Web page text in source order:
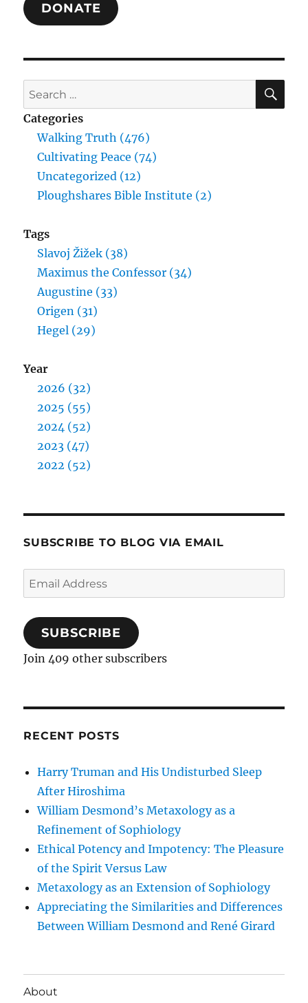
DONATE
Search
for:
Categories
Walking Truth (476)
Cultivating Peace (74)
Uncategorized (12)
Ploughshares Bible Institute (2)
Tags
Slavoj Žižek (38)
Maximus the Confessor (34)
Augustine (33)
Origen (31)
Hegel (29)
Year
2026 (32)
2025 (55)
2024 (52)
2023 (47)
2022 (52)
SUBSCRIBE TO BLOG VIA EMAIL
Email
Address
SUBSCRIBE
Join 409 other subscribers
RECENT POSTS
Harry Truman and His Undisturbed Sleep
After Hiroshima
William Desmond’s Metaxology as a
Refinement of Sophiology
Ethical Potency and Impotency: The Pleasure
of the Spirit Versus Law
Metaxology as an Extension of Sophiology
Appreciating the Similarities and Differences
Between William Desmond and René Girard
About